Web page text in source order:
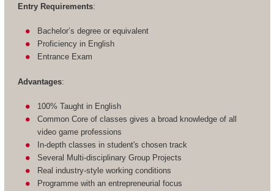
Entry Requirements:
Bachelor’s degree or equivalent
Proficiency in English
Entrance Exam
Advantages:
100% Taught in English
Common Core of classes gives a broad knowledge of all
video game professions
In-depth classes in student's chosen track
Several Multi-disciplinary Group Projects
Real industry-style working conditions
Programme with an entrepreneurial focus